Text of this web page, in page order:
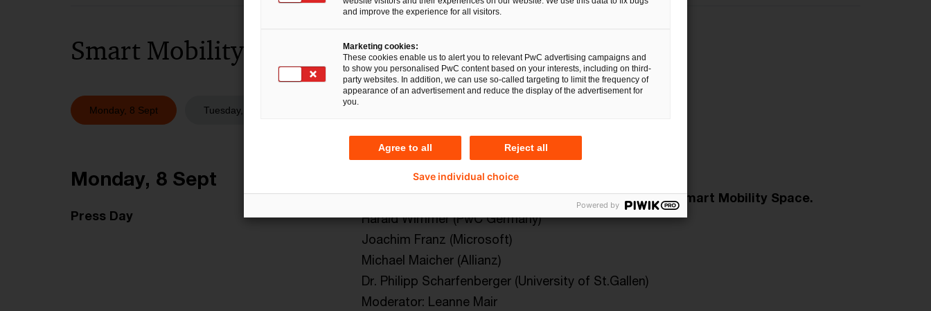
Smart Mobility Space: Keynotes & Panel Discussions
Monday, 8 Sept Tuesday, 9 Sept
Monday, 8 Sept
Press Day​
12:30 – 13:30
Welcome Session: How we Move – Introducing the Smart Mobility Space.
Harald Wimmer (PwC Germany)
Joachim Franz (Microsoft)
Michael Maicher (Allianz)
Dr. Philipp Scharfenberger (University of St.Gallen)
Moderator: Leanne Mair
and improve the experience for all visitors.
Marketing cookies:
These cookies enable us to alert you to relevant PwC advertising campaigns and
to show you personalised PwC content based on your interests, including on third-
party websites. In addition, we can use so-called targeting to limit the frequency of
appearance of an advertisement and reduce the display of the advertisement for
you.
Agree to all Reject all
Save individual choice
Powered by